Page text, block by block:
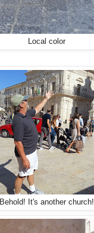
Local color
Behold! It's another church!